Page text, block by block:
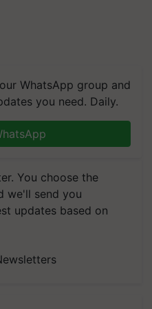
WhatsApp group and
you need. Daily.
You choose the
we'll send you
updates based on